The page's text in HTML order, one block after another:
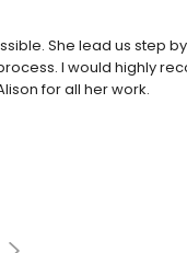
She lead us step
I would highly
for all her work.